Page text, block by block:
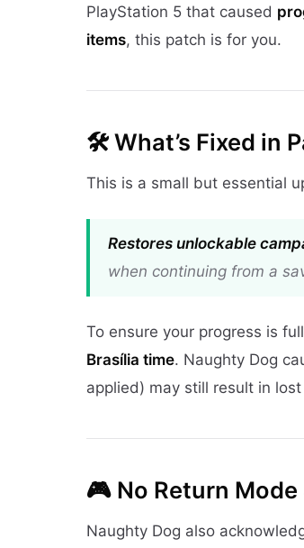
PlayStation 5 that caused
items, this patch is for you.
🛠️What’s Fixed in
This is a small but essential
Restores unlockable
when continuing from a
To ensure your progress is
Brasília time. Naughty Dog
applied) may still result in
🎮 No Return
Naughty Dog also